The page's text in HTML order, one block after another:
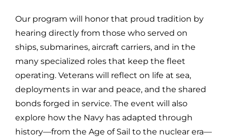
Our program will honor that proud tradition by
hearing directly from those who served on
ships, submarines, aircraft carriers, and in the
many specialized roles that keep the fleet
operating. Veterans will reflect on life at sea,
deployments in war and peace, and the shared
bonds forged in service. The event will also
explore how the Navy has adapted through
history—from the Age of Sail to the nuclear era—